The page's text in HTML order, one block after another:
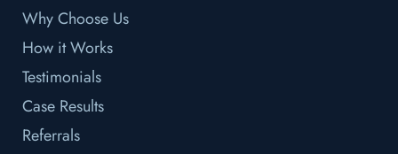
Why Choose Us
How it Works
Testimonials
Case Results
Referrals